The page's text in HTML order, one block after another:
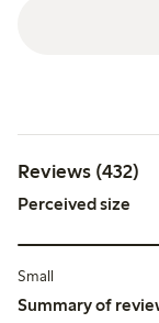
Reviews (432)
Perceived size
Small
Summary of